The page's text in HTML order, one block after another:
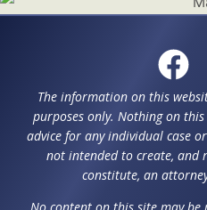
The information on this
purposes only. Nothing on
advice for any individual case
not intended to create, and
constitute, an